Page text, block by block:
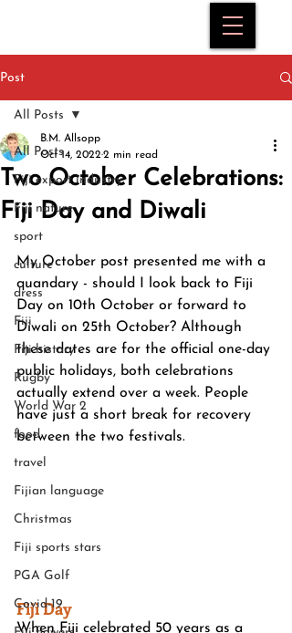
Post
All Posts
Fiji export industry
Fiji nature
sport
culture
dress
Fiji
Fiji history
Rugby
World War 2
food
travel
Fijian language
Christmas
Fiji sports stars
PGA Golf
Covid-19
All Posts
Two October Celebrations:
Fiji Day and Diwali
B.M. Allsopp
Oct 14, 2022 2 min read
My October post presented me with a
quandary - should I look back to Fiji
Day on 10th October or forward to
Diwali on 25th October? Although
these dates are for the official one-day
public holidays, both celebrations
actually extend over a week. People
have just a short break for recovery
between the two festivals.
Fiji Day
When Fiji celebrated 50 years as a